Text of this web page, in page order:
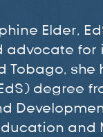
Elder,
advocate
Tobago, she
degree